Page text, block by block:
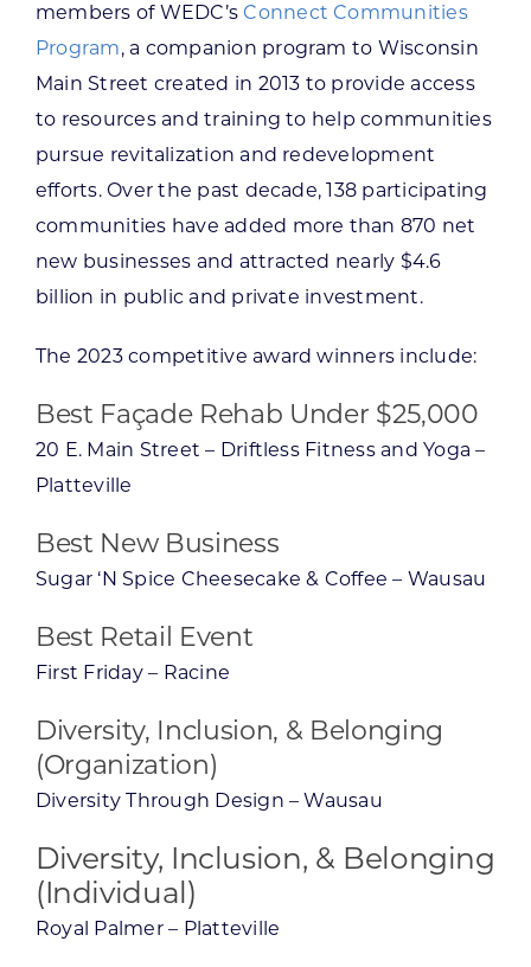
members of WEDC’s Connect Communities
Program, a companion program to Wisconsin
Main Street created in 2013 to provide access
to resources and training to help communities
pursue revitalization and redevelopment
efforts. Over the past decade, 138 participating
communities have added more than 870 net
new businesses and attracted nearly $4.6
billion in public and private investment.
The 2023 competitive award winners include:
Best Façade Rehab Under $25,000
20 E. Main Street – Driftless Fitness and Yoga –
Platteville
Best New Business
Sugar ‘N Spice Cheesecake & Coffee – Wausau
Best Retail Event
First Friday – Racine
Diversity, Inclusion, & Belonging
(Organization)
Diversity Through Design – Wausau
Diversity, Inclusion, & Belonging
(Individual)
Royal Palmer – Platteville